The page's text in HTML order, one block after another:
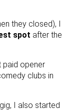
they closed), I
spot after the
paid opener
clubs in
I also started